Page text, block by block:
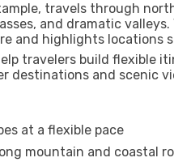
travels through
and dramatic
and highlights locations
travelers build flexible
destinations and scenic
at a flexible pace
mountain and coastal